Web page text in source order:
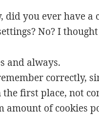
did you ever have
No? I thought
and always.
correctly,
first place, not
amount of cookies